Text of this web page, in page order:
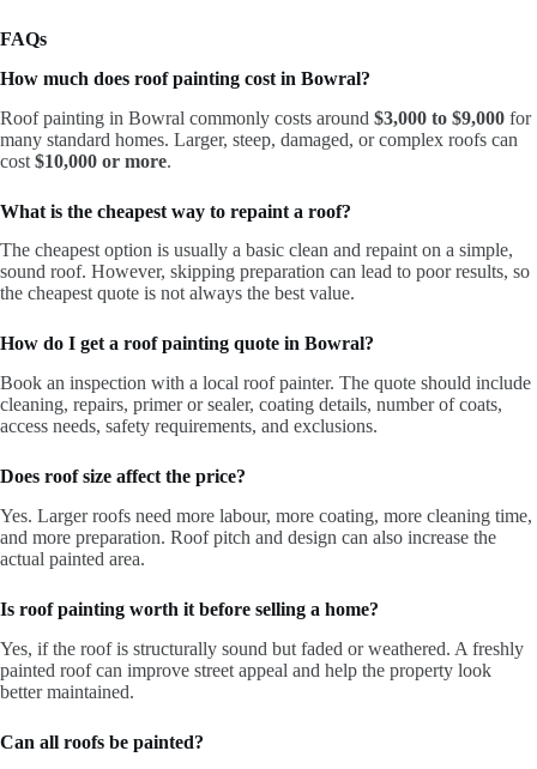
FAQs
How much does roof painting cost in Bowral?
Roof painting in Bowral commonly costs around $3,000 to $9,000 for
many standard homes. Larger, steep, damaged, or complex roofs can
cost $10,000 or more.
What is the cheapest way to repaint a roof?
The cheapest option is usually a basic clean and repaint on a simple,
sound roof. However, skipping preparation can lead to poor results, so
the cheapest quote is not always the best value.
How do I get a roof painting quote in Bowral?
Book an inspection with a local roof painter. The quote should include
cleaning, repairs, primer or sealer, coating details, number of coats,
access needs, safety requirements, and exclusions.
Does roof size affect the price?
Yes. Larger roofs need more labour, more coating, more cleaning time,
and more preparation. Roof pitch and design can also increase the
actual painted area.
Is roof painting worth it before selling a home?
Yes, if the roof is structurally sound but faded or weathered. A freshly
painted roof can improve street appeal and help the property look
better maintained.
Can all roofs be painted?